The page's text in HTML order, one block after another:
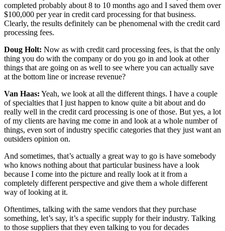
completed probably about 8 to 10 months ago and I saved them over
$100,000 per year in credit card processing for that business.
Clearly, the results definitely can be phenomenal with the credit card
processing fees.
Doug Holt: Now as with credit card processing fees, is that the only
thing you do with the company or do you go in and look at other
things that are going on as well to see where you can actually save
at the bottom line or increase revenue?
Van Haas: Yeah, we look at all the different things. I have a couple
of specialties that I just happen to know quite a bit about and do
really well in the credit card processing is one of those. But yes, a lot
of my clients are having me come in and look at a whole number of
things, even sort of industry specific categories that they just want an
outsiders opinion on.
And sometimes, that’s actually a great way to go is have somebody
who knows nothing about that particular business have a look
because I come into the picture and really look at it from a
completely different perspective and give them a whole different
way of looking at it.
Oftentimes, talking with the same vendors that they purchase
something, let’s say, it’s a specific supply for their industry. Talking
to those suppliers that they even talking to you for decades